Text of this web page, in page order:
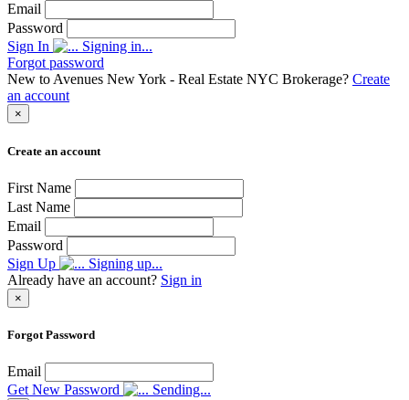
Email
Password
Sign In
Signing in...
Forgot password
New to Avenues New York - Real Estate NYC Brokerage? Create
an account
×
Create an account
First Name
Last Name
Email
Password
Sign Up
Signing up...
Already have an account? Sign in
×
Forgot Password
Email
Get New Password
Sending...